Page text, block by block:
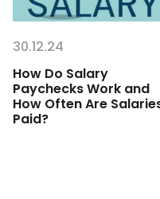
30.12.24
How Do Salary
Paychecks Work and
How Often Are
Paid?